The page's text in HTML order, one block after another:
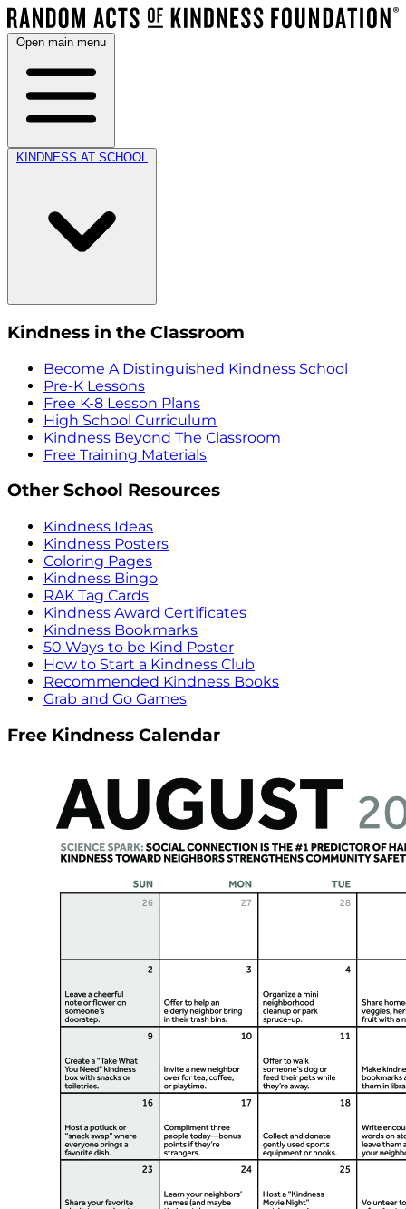
Open main menu
KINDNESS AT SCHOOL
Kindness in the Classroom
Become A Distinguished Kindness School
Pre-K Lessons
Free K-8 Lesson Plans
High School Curriculum
Kindness Beyond The Classroom
Free Training Materials
Other School Resources
Kindness Ideas
Kindness Posters
Coloring Pages
Kindness Bingo
RAK Tag Cards
Kindness Award Certificates
Kindness Bookmarks
50 Ways to be Kind Poster
How to Start a Kindness Club
Recommended Kindness Books
Grab and Go Games
Free Kindness Calendar